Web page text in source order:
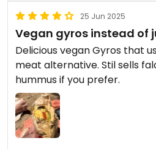
25 Jun 2025
Vegan gyros instead of
Delicious vegan Gyros that
meat alternative. Stil sells
hummus if you prefer.